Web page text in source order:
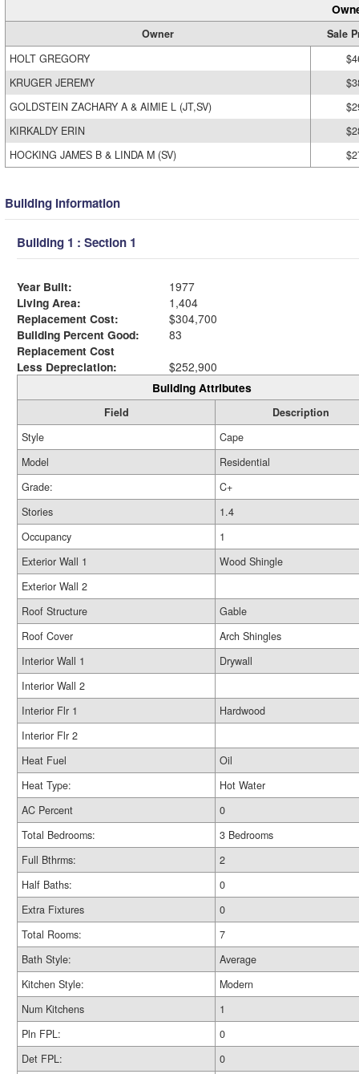
Owner
Sale
HOLT GREGORY
KRUGER JEREMY
GOLDSTEIN ZACHARY A & AIMIE L (JT,SV)
KIRKALDY ERIN
HOCKING JAMES B & LINDA M (SV)
Building Information
Building 1 : Section 1
Year Built:
1977
Living Area:
1,404
Replacement Cost:
$304,700
Building Percent Good:
83
Replacement Cost
Less Depreciation:
$252,900
Building Attributes
Field
Description
Style
Cape
Model
Residential
Grade:
C+
Stories
1.4
Occupancy
1
Exterior Wall 1
Wood Shingle
Exterior Wall 2
Roof Structure
Gable
Roof Cover
Arch Shingles
Interior Wall 1
Drywall
Interior Wall 2
Interior Flr 1
Hardwood
Interior Flr 2
Heat Fuel
Oil
Heat Type:
Hot Water
AC Percent
0
Total Bedrooms:
3 Bedrooms
Full Bthrms:
2
Half Baths:
0
Extra Fixtures
0
Total Rooms:
7
Bath Style:
Average
Kitchen Style:
Modern
Num Kitchens
1
Pln FPL:
0
Det FPL:
0